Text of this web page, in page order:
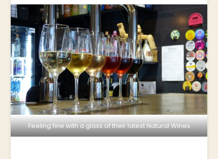
Feeling fine with a glass of their latest Natural Wines